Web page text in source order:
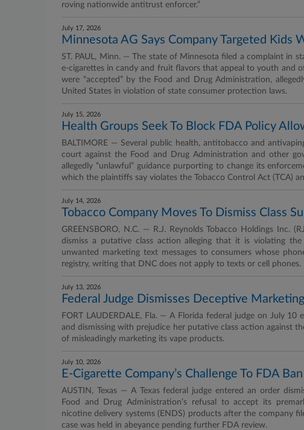
roving nationwide antitrust enforcer.”
July 17, 2026
Minnesota AG Says Company Targeted Kids
ST. PAUL, Minn. — The state of Minnesota filed a complaint in
e-cigarettes in candy and fruit flavors that appeal to youth and
were “accepted” by the Food and Drug Administration,
United States in violation of state consumer protection laws.
July 15, 2026
Health Groups Seek To Block FDA Policy
BALTIMORE — Several public health, antitobacco and
court against the Food and Drug Administration and other
allegedly “unlawful” guidance purporting to change its
which the plaintiffs say violates the Tobacco Control Act (TCA)
July 14, 2026
Tobacco Company Moves To Dismiss Class
GREENSBORO, N.C. — R.J. Reynolds Tobacco Holdings Inc.
dismiss a putative class action alleging that it is violating the
unwanted marketing text messages to consumers whose
registry, writing that DNC does not apply to texts or cell phones.
July 13, 2026
Federal Judge Dismisses Deceptive
FORT LAUDERDALE, Fla. — A Florida federal judge on July 10
and dismissing with prejudice her putative class action against
of misleadingly marketing its vape products.
July 10, 2026
E-Cigarette Company’s Challenge To FDA
AUSTIN, Texas — A Texas federal judge entered an order
Food and Drug Administration’s refusal to accept its
nicotine delivery systems (ENDS) products after the company
case was held in abeyance pending further FDA review.